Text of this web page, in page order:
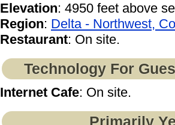
Elevation: 4950 feet above
Region: Delta - Northwest,
Restaurant: On site.
Technology For
Internet Cafe: On site.
Primarily